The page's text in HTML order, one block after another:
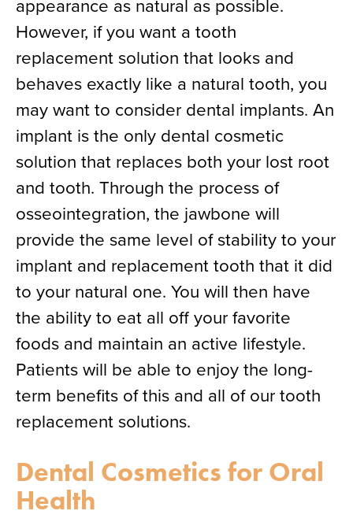
appearance as natural as possible.
However, if you want a tooth
replacement solution that looks and
behaves exactly like a natural tooth, you
may want to consider dental implants. An
implant is the only dental cosmetic
solution that replaces both your lost root
and tooth. Through the process of
osseointegration, the jawbone will
provide the same level of stability to your
implant and replacement tooth that it did
to your natural one. You will then have
the ability to eat all off your favorite
foods and maintain an active lifestyle.
Patients will be able to enjoy the long-
term benefits of this and all of our tooth
replacement solutions.
Dental Cosmetics for Oral
Health